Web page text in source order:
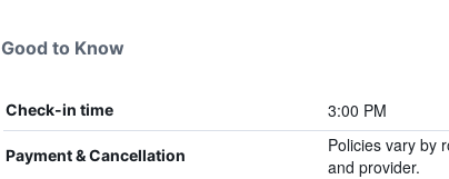
Good to Know
Check-in time 3:00 PM
Payment & Cancellation
Policies vary by
and provider.